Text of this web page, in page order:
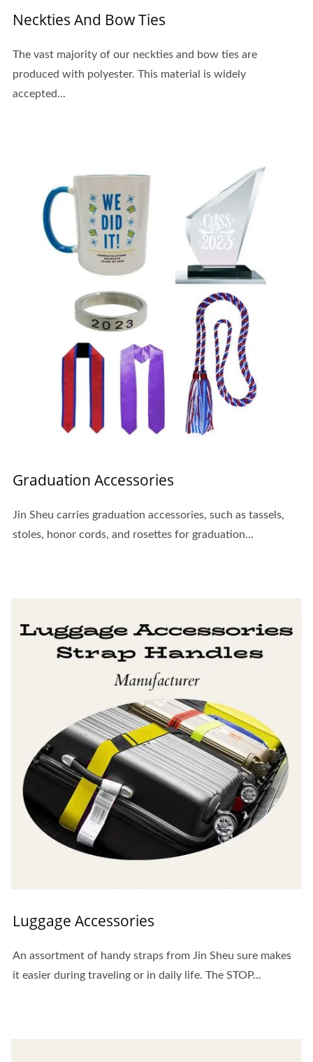
Neckties And Bow Ties
The vast majority of our neckties and bow ties are
produced with polyester. This material is widely
accepted...
Graduation Accessories
Jin Sheu carries graduation accessories, such as tassels,
stoles, honor cords, and rosettes for graduation...
Luggage Accessories
An assortment of handy straps from Jin Sheu sure makes
it easier during traveling or in daily life. The STOP...